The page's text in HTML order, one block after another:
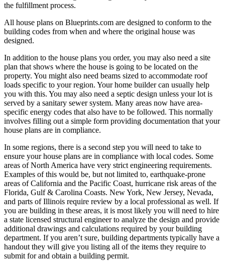
the fulfillment process.
All house plans on Blueprints.com are designed to conform to the
building codes from when and where the original house was
designed.
In addition to the house plans you order, you may also need a site
plan that shows where the house is going to be located on the
property. You might also need beams sized to accommodate roof
loads specific to your region. Your home builder can usually help
you with this. You may also need a septic design unless your lot is
served by a sanitary sewer system. Many areas now have area-
specific energy codes that also have to be followed. This normally
involves filling out a simple form providing documentation that your
house plans are in compliance.
In some regions, there is a second step you will need to take to
ensure your house plans are in compliance with local codes. Some
areas of North America have very strict engineering requirements.
Examples of this would be, but not limited to, earthquake-prone
areas of California and the Pacific Coast, hurricane risk areas of the
Florida, Gulf & Carolina Coasts. New York, New Jersey, Nevada,
and parts of Illinois require review by a local professional as well. If
you are building in these areas, it is most likely you will need to hire
a state licensed structural engineer to analyze the design and provide
additional drawings and calculations required by your building
department. If you aren’t sure, building departments typically have a
handout they will give you listing all of the items they require to
submit for and obtain a building permit.